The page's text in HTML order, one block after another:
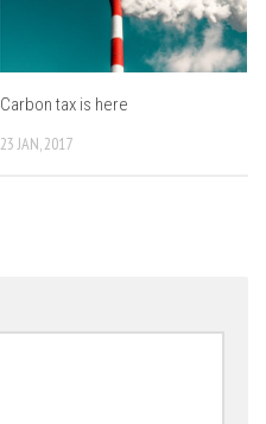
Carbon tax is here
23 JAN, 2017